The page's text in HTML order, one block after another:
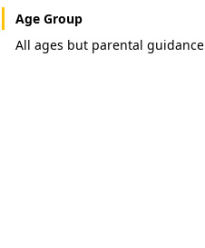
Age Group
All ages but parental guidance